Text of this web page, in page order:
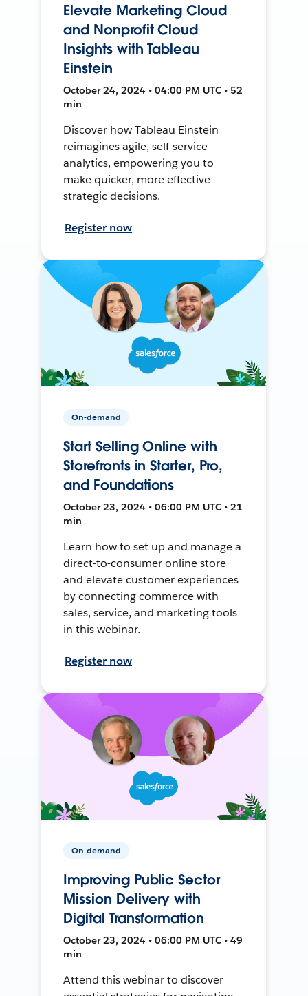
Elevate Marketing Cloud
and Nonprofit Cloud
Insights with Tableau
Einstein
October 24, 2024 • 04:00 PM UTC • 52
min
Discover how Tableau Einstein
reimagines agile, self-service
analytics, empowering you to
make quicker, more effective
strategic decisions.
Register now
On-demand
Start Selling Online with
Storefronts in Starter, Pro,
and Foundations
October 23, 2024 • 06:00 PM UTC • 21
min
Learn how to set up and manage a
direct-to-consumer online store
and elevate customer experiences
by connecting commerce with
sales, service, and marketing tools
in this webinar.
Register now
On-demand
Improving Public Sector
Mission Delivery with
Digital Transformation
October 23, 2024 • 06:00 PM UTC • 49
min
Attend this webinar to discover